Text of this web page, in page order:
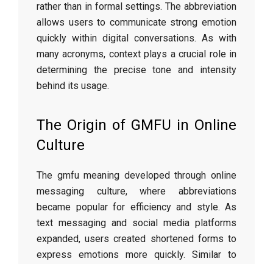
rather than in formal settings. The abbreviation
allows users to communicate strong emotion
quickly within digital conversations. As with
many acronyms, context plays a crucial role in
determining the precise tone and intensity
behind its usage.
The Origin of GMFU in Online
Culture
The gmfu meaning developed through online
messaging culture, where abbreviations
became popular for efficiency and style. As
text messaging and social media platforms
expanded, users created shortened forms to
express emotions more quickly. Similar to